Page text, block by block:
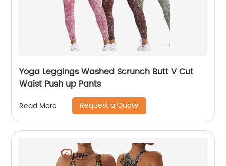
Yoga Leggings Washed Scrunch Butt V Cut
Waist Push up Pants
Read More Request a Quote